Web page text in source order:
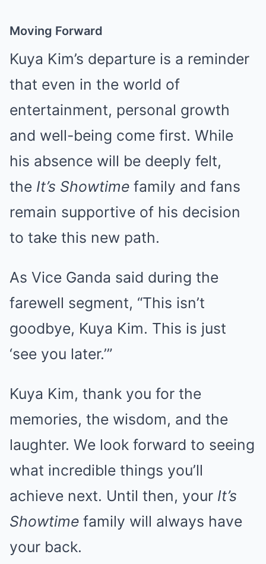
Moving Forward
Kuya Kim’s departure is a reminder
that even in the world of
entertainment, personal growth
and well-being come first. While
his absence will be deeply felt,
the It’s Showtime family and fans
remain supportive of his decision
to take this new path.
As Vice Ganda said during the
farewell segment, “This isn’t
goodbye, Kuya Kim. This is just
‘see you later.’”
Kuya Kim, thank you for the
memories, the wisdom, and the
laughter. We look forward to seeing
what incredible things you’ll
achieve next. Until then, your It’s
Showtime family will always have
your back.